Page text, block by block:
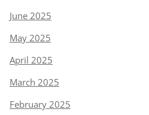
June 2025
May 2025
April 2025
March 2025
February 2025